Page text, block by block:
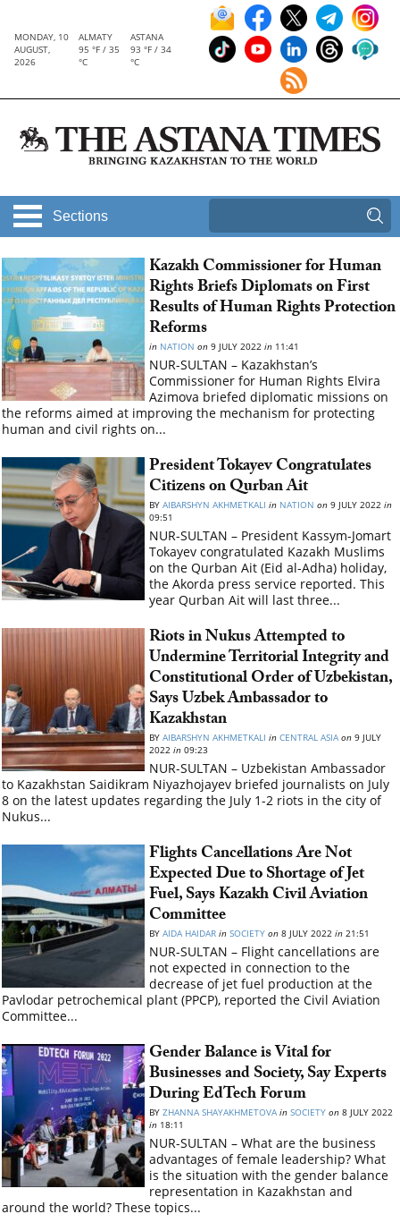
MONDAY, 10
AUGUST,
2026
ALMATY
95 °F / 35
°C
ASTANA
93 °F / 34
°C
Sections
Kazakh Commissioner for Human
Rights Briefs Diplomats on First
Results of Human Rights Protection
Reforms
in NATION on 9 JULY 2022in 11:41
NUR-SULTAN – Kazakhstan’s
Commissioner for Human Rights Elvira
Azimova briefed diplomatic missions on
the reforms aimed at improving the mechanism for protecting
human and civil rights on...
President Tokayev Congratulates
Citizens on Qurban Ait
BYAIBARSHYN AKHMETKALI in NATION on 9 JULY 2022in
09:51
NUR-SULTAN – President Kassym-Jomart
Tokayev congratulated Kazakh Muslims
on the Qurban Ait (Eid al-Adha) holiday,
the Akorda press service reported. This
year Qurban Ait will last three...
Riots in Nukus Attempted to
Undermine Territorial Integrity and
Constitutional Order of Uzbekistan,
Says Uzbek Ambassador to
Kazakhstan
BYAIBARSHYN AKHMETKALI in CENTRAL ASIA on 9 JULY
2022in 09:23
NUR-SULTAN – Uzbekistan Ambassador
to Kazakhstan Saidikram Niyazhojayev briefed journalists on July
8 on the latest updates regarding the July 1-2 riots in the city of
Nukus...
Flights Cancellations Are Not
Expected Due to Shortage of Jet
Fuel, Says Kazakh Civil Aviation
Committee
BYAIDA HAIDAR in SOCIETY on 8 JULY 2022in 21:51
NUR-SULTAN – Flight cancellations are
not expected in connection to the
decrease of jet fuel production at the
Pavlodar petrochemical plant (PPCP), reported the Civil Aviation
Committee...
Gender Balance is Vital for
Businesses and Society, Say Experts
During EdTech Forum
BYZHANNA SHAYAKHMETOVAin SOCIETY on 8 JULY 2022
in 18:11
NUR-SULTAN – What are the business
advantages of female leadership? What
is the situation with the gender balance
representation in Kazakhstan and
around the world? These topics...